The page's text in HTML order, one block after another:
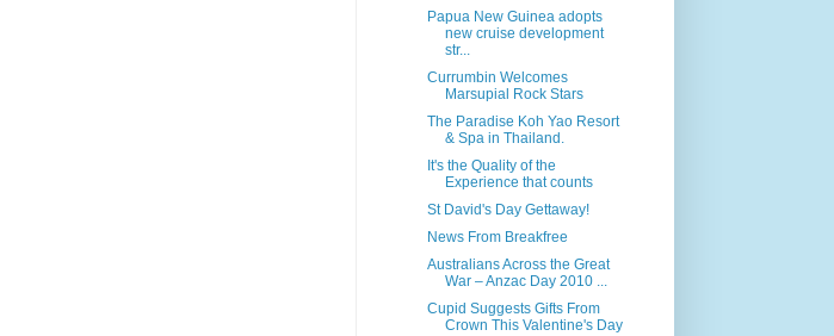
Papua New Guinea adopts
new cruise development
str...
Currumbin Welcomes
Marsupial Rock Stars
The Paradise Koh Yao Resort
& Spa in Thailand.
It's the Quality of the
Experience that counts
St David's Day Gettaway!
News From Breakfree
Australians Across the Great
War – Anzac Day 2010 ...
Cupid Suggests Gifts From
Crown This Valentine's Day